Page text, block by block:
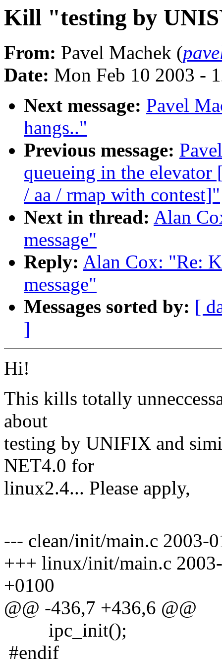
Kill "testing by
From: Pavel Machek (
Date: Mon Feb 10 2003 -
Next message: Pavel
hangs.."
Previous message:
queueing in the
/ aa / rmap with contest]"
Next in thread: Alan
message"
Reply: Alan Cox: "Re:
message"
Messages sorted by: [
]
Hi!
This kills totally
about
testing by UNIFIX and
NET4.0 for
linux2.4... Please apply,
--- clean/init/main.c 2003-
+++ linux/init/main.c
+0100
@@ -436,7 +436,6 @@
ipc_init();
#endif